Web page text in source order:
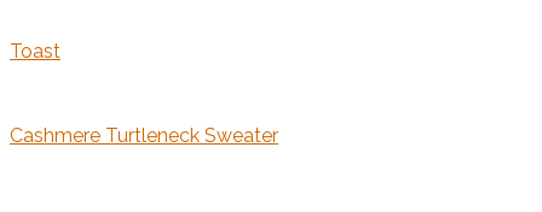
Toast
Cashmere Turtleneck Sweater